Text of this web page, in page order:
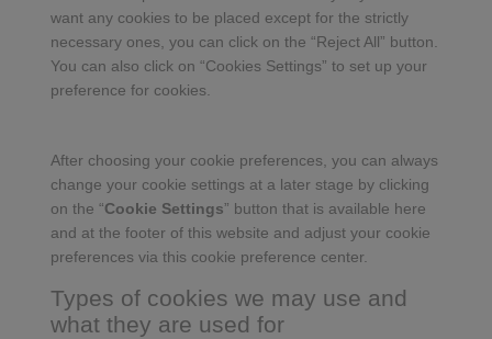
want any cookies to be placed except for the strictly
necessary ones, you can click on the “Reject All” button.
You can also click on “Cookies Settings” to set up your
preference for cookies.
After choosing your cookie preferences, you can always
change your cookie settings at a later stage by clicking
on the “Cookie Settings” button that is available here
and at the footer of this website and adjust your cookie
preferences via this cookie preference center.
Types of cookies we may use and
what they are used for